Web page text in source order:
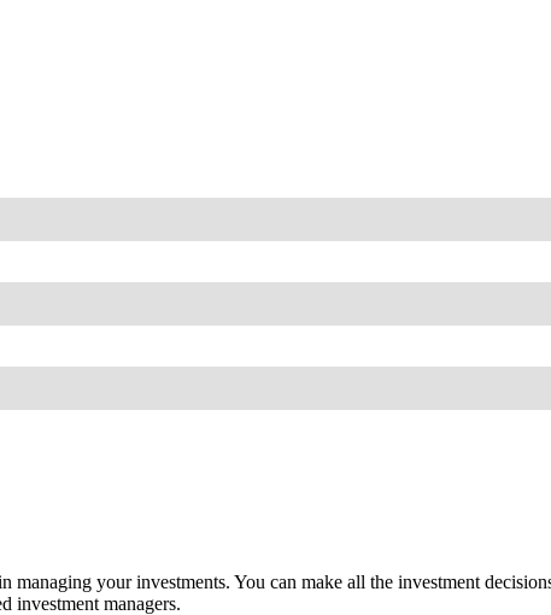
your investments. You can make all the investment
investment managers.